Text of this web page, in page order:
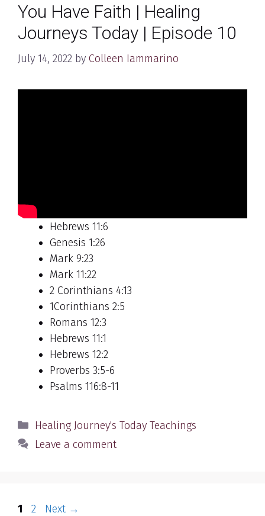
You Have Faith | Healing
Journeys Today | Episode 10
July 14, 2022 by Colleen Iammarino
Hebrews 11:6
Genesis 1:26
Mark 9:23
Mark 11:22
2 Corinthians 4:13
1Corinthians 2:5
Romans 12:3
Hebrews 11:1
Hebrews 12:2
Proverbs 3:5-6
Psalms 116:8-11
Categories
Healing Journey's Today Teachings
Leave a comment
Page
1 Page
2 Next →